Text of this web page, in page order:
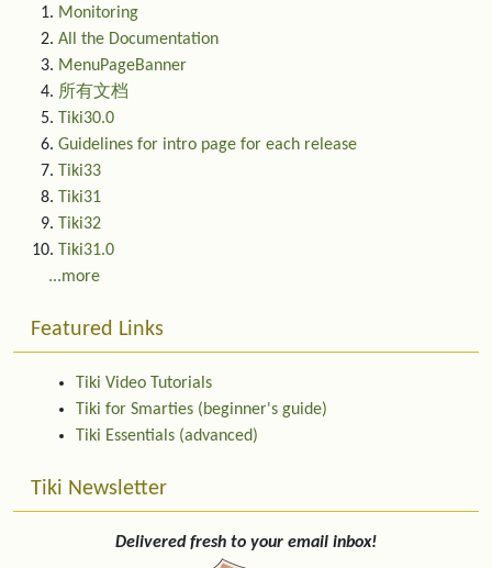
Monitoring
All the Documentation
MenuPageBanner
所有文档
Tiki30.0
Guidelines for intro page for each release
Tiki33
Tiki31
Tiki32
Tiki31.0
...more
Featured Links
Tiki Video Tutorials
Tiki for Smarties (beginner's guide)
Tiki Essentials (advanced)
Tiki Newsletter
Delivered fresh to your email inbox!